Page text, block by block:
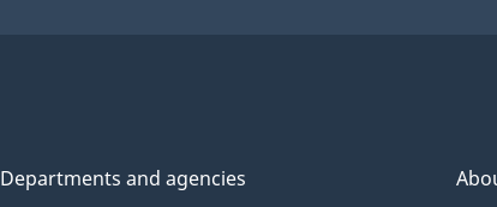
Departments and agencies